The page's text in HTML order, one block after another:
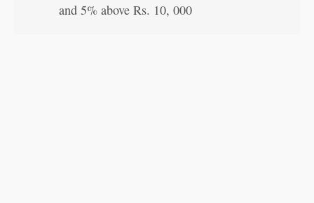
and 5% above Rs. 10, 000